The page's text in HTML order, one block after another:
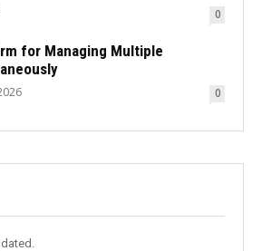
0
for Managing Multiple
0